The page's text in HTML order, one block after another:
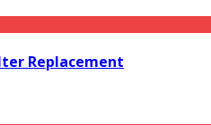
Replacement